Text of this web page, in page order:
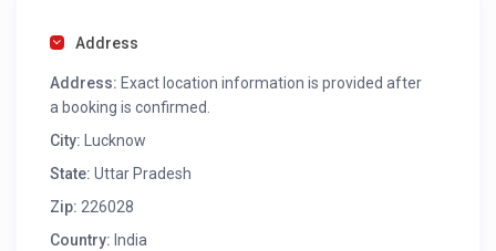
Address
Address: Exact location information is provided after
a booking is confirmed.
City:
Lucknow
State: Uttar Pradesh
Zip: 226028
Country: India